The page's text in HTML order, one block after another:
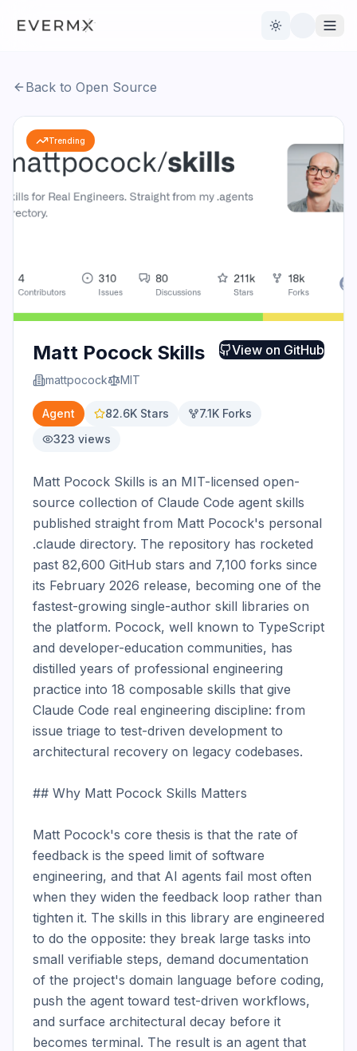
Toggle theme
Open Source Live News
AI Official
Back to Open Source
Trending
Matt Pocock Skills
mattpocock MIT
View on GitHub
Agent 82.6K Stars 7.1K Forks
323 views
Matt Pocock Skills is an MIT-licensed open-
source collection of Claude Code agent skills
published straight from Matt Pocock's personal
.claude directory. The repository has rocketed
past 82,600 GitHub stars and 7,100 forks since
its February 2026 release, becoming one of the
fastest-growing single-author skill libraries on
the platform. Pocock, well known to TypeScript
and developer-education communities, has
distilled years of professional engineering
practice into 18 composable skills that give
Claude Code real engineering discipline: from
issue triage to test-driven development to
architectural recovery on legacy codebases.
## Why Matt Pocock Skills Matters
Matt Pocock's core thesis is that the rate of
feedback is the speed limit of software
engineering, and that AI agents fail most often
when they widen the feedback loop rather than
tighten it. The skills in this library are engineered
to do the opposite: they break large tasks into
small verifiable steps, demand documentation
of the project's domain language before coding,
push the agent toward test-driven workflows,
and surface architectural decay before it
becomes terminal. The result is an agent that